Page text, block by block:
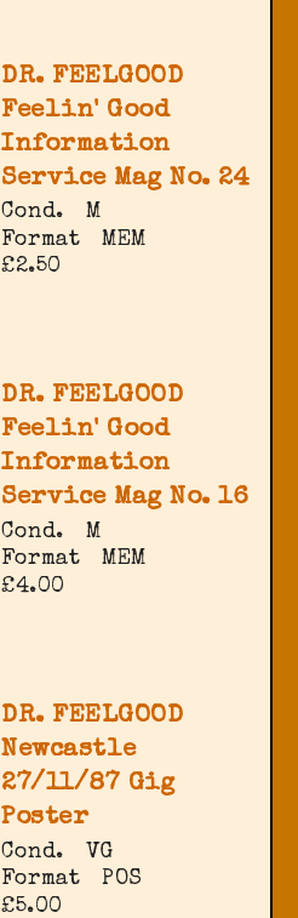
DR. FEELGOOD
Feelin' Good
Information
Service Mag No. 24
Cond.
M
Format
MEM
£2.50
DR. FEELGOOD
Feelin' Good
Information
Service Mag No. 16
Cond.
M
Format
MEM
£4.00
DR. FEELGOOD
Newcastle
27/11/87 Gig
Poster
Cond.
VG
Format
POS
£5.00